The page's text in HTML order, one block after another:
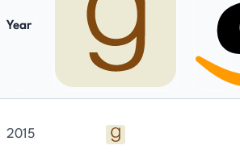
Year
2015